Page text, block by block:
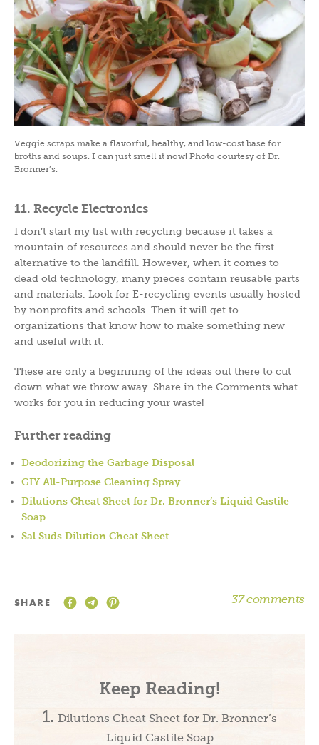
Veggie scraps make a flavorful, healthy, and low-cost base for
broths and soups. I can just smell it now! Photo courtesy of Dr.
Bronner’s.
11. Recycle Electronics
I don’t start my list with recycling because it takes a
mountain of resources and should never be the first
alternative to the landfill. However, when it comes to
dead old technology, many pieces contain reusable parts
and materials. Look for E-recycling events usually hosted
by nonprofits and schools. Then it will get to
organizations that know how to make something new
and useful with it.
These are only a beginning of the ideas out there to cut
down what we throw away. Share in the Comments what
works for you in reducing your waste!
Further reading
Deodorizing the Garbage Disposal
GIY All-Purpose Cleaning Spray
Dilutions Cheat Sheet for Dr. Bronner’s Liquid Castile
Soap
Sal Suds Dilution Cheat Sheet
SHARE 37 comments
Keep Reading!
Dilutions Cheat Sheet for Dr. Bronner’s
Liquid Castile Soap